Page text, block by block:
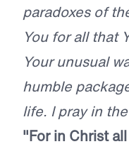
paradoxes of
You for all that
Your unusual
humble
life. I pray in
"For in Christ